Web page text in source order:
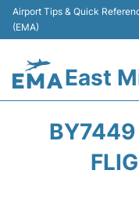
Airport Tips & Quick
(EMA)
East
BY7449